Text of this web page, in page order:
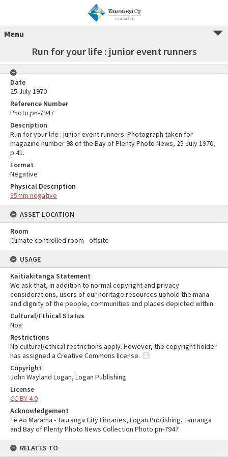
Menu
Run for your life : junior event runners
Date
25 July 1970
Reference Number
Photo pn-7947
Description
Run for your life : junior event runners. Photograph taken for
magazine number 98 of the Bay of Plenty Photo News, 25 July 1970,
p.41.
Format
Negative
Physical Description
35mm negative
ASSET LOCATION
Room
Climate controlled room - offsite
USAGE
Kaitiakitanga Statement
We ask that, in addition to normal copyright and privacy
considerations, users of our heritage resources uphold the mana
and dignity of the people, communities and places depicted within.
Cultural/Ethical Status
Noa
Restrictions
No cultural/ethical restrictions apply. However, the copyright holder
has assigned a Creative Commons license.
Copyright
John Wayland Logan, Logan Publishing
License
CC BY 4.0
Acknowledgement
Te Ao Mārama - Tauranga City Libraries, Logan Publishing, Tauranga
and Bay of Plenty Photo News Collection Photo pn-7947
RELATES TO